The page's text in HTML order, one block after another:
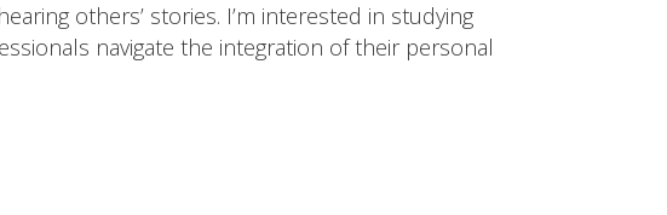
others’ stories. I’m interested in studying
navigate the integration of their personal